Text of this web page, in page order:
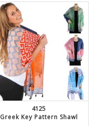
4125
Greek Key Pattern Shawl